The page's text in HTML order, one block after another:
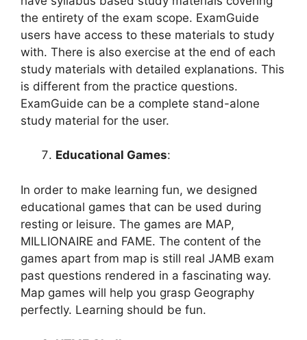
the entirety of the exam scope. ExamGuide
users have access to these materials to study
with. There is also exercise at the end of each
study materials with detailed explanations. This
is different from the practice questions.
ExamGuide can be a complete stand-alone
study material for the user.
Educational Games:
In order to make learning fun, we designed
educational games that can be used during
resting or leisure. The games are MAP,
MILLIONAIRE and FAME. The content of the
games apart from map is still real JAMB exam
past questions rendered in a fascinating way.
Map games will help you grasp Geography
perfectly. Learning should be fun.